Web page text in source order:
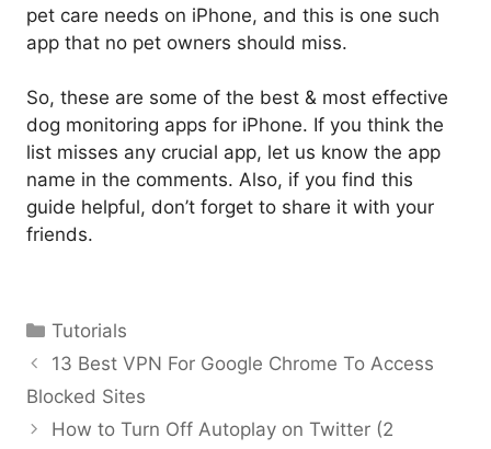
pet care needs on iPhone, and this is one such
app that no pet owners should miss.
So, these are some of the best & most effective
dog monitoring apps for iPhone. If you think the
list misses any crucial app, let us know the app
name in the comments. Also, if you find this
guide helpful, don’t forget to share it with your
friends.
Categories
Tutorials
13 Best VPN For Google Chrome To Access
Blocked Sites
How to Turn Off Autoplay on Twitter (2